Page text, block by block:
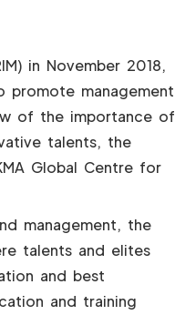
in November 2018,
management
of the importance of
talents, the
Global Centre for
management, the
talents and elites
and best
and training